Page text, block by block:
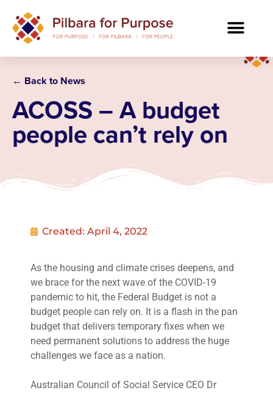
← Back to News
ACOSS – A budget
people can’t rely on
Created: April 4, 2022
As the housing and climate crises deepens, and
we brace for the next wave of the COVID-19
pandemic to hit, the Federal Budget is not a
budget people can rely on. It is a flash in the pan
budget that delivers temporary fixes when we
need permanent solutions to address the huge
challenges we face as a nation.
Australian Council of Social Service CEO Dr